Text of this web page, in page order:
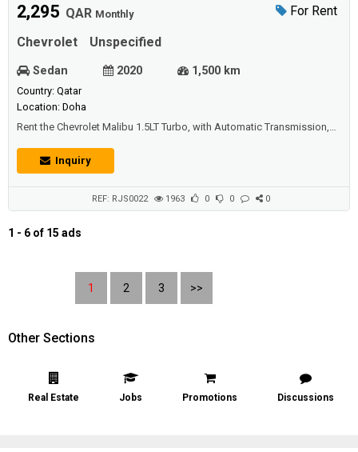
For Rent
2,295 QAR Monthly
Chevrolet Unspecified
Sedan 2020 1,500 km
Country: Qatar
Location: Doha
Rent the Chevrolet Malibu 1.5LT Turbo, with Automatic Transmission,
Android auto, USB, AUX – iPod Plug, MP3, Radio, ISOFIX, Steering
audio control, Cruise control, Electric windows, Electric mirrors, Central
Inquiry
REF: RJS0022 1963 0 0 0
1 - 6 of 15 ads
1 2 3 >>
Other Sections
Real Estate Jobs Promotions Discussions